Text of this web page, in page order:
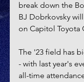
break down the
BJ Dobrkovsky
on Capitol Toyota
The '23 field has
- with last year's
all-time